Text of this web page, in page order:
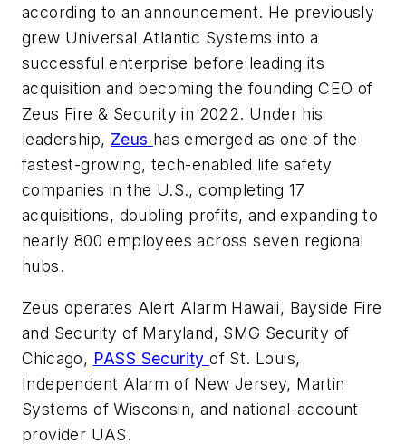
according to an announcement. He previously
grew Universal Atlantic Systems into a
successful enterprise before leading its
acquisition and becoming the founding CEO of
Zeus Fire & Security in 2022. Under his
leadership, Zeus has emerged as one of the
fastest-growing, tech-enabled life safety
companies in the U.S., completing 17
acquisitions, doubling profits, and expanding to
nearly 800 employees across seven regional
hubs.
Zeus operates Alert Alarm Hawaii, Bayside Fire
and Security of Maryland, SMG Security of
Chicago, PASS Securityof St. Louis,
Independent Alarm of New Jersey, Martin
Systems of Wisconsin, and national-account
provider UAS.